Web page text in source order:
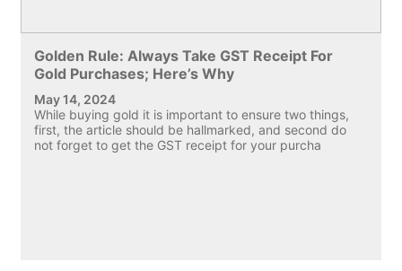
Golden Rule: Always Take GST Receipt For
Gold Purchases; Here’s Why
May 14, 2024
While buying gold it is important to ensure two things,
first, the article should be hallmarked, and second do
not forget to get the GST receipt for your purcha